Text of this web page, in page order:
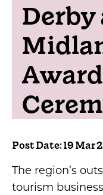
Derby
Post Date: 19 Mar
The region’s
tourism